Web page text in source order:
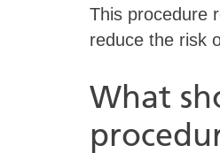
This procedure
reduce the risk
What